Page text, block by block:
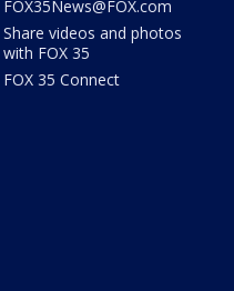
FOX35News@FOX.com
Share videos and photos
with FOX 35
FOX 35 Connect